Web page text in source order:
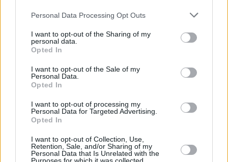
Personal Data Processing Opt Outs
I want to opt-out of the Sharing of my
personal data.
Opted In
I want to opt-out of the Sale of my
Personal Data.
Opted In
I want to opt-out of processing my
Personal Data for Targeted Advertising.
Opted In
I want to opt-out of Collection, Use,
Retention, Sale, and/or Sharing of my
Personal Data that Is Unrelated with the
following his arrest on January 18th last year,
Lawlor said Puska told gardaí: "I didn't see her,
I don't know her. I never saw her, first on this
Lawlor said the evidence in the case will
killed Ashling Murphy. She explained that the
11 stab wounds to the right side of her neck
leave "no other inference but that the person
who did it intended to kill her or cause her